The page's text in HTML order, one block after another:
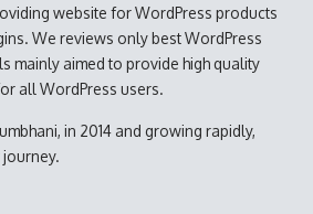
website for WordPress products
We reviews only best WordPress
mainly aimed to provide high quality
all WordPress users.
in 2014 and growing rapidly,